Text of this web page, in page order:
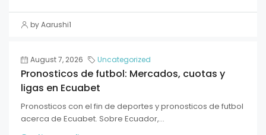
by Aarushi1
August 7, 2026 Uncategorized
Pronosticos de futbol: Mercados, cuotas y
ligas en Ecuabet
Pronosticos con el fin de deportes y pronosticos de futbol
acerca de Ecuabet. Sobre Ecuador,...